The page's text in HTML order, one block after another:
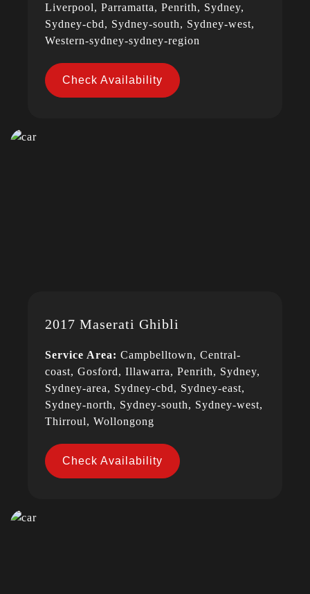
Liverpool, Parramatta, Penrith, Sydney,
Sydney-cbd, Sydney-south, Sydney-west,
Western-sydney-sydney-region
Check Availability
2017 Maserati Ghibli
Service Area: Campbelltown, Central-
coast, Gosford, Illawarra, Penrith, Sydney,
Sydney-area, Sydney-cbd, Sydney-east,
Sydney-north, Sydney-south, Sydney-west,
Thirroul, Wollongong
Check Availability